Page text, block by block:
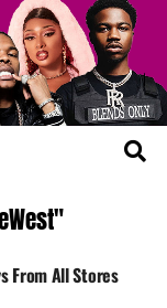
From All Stores